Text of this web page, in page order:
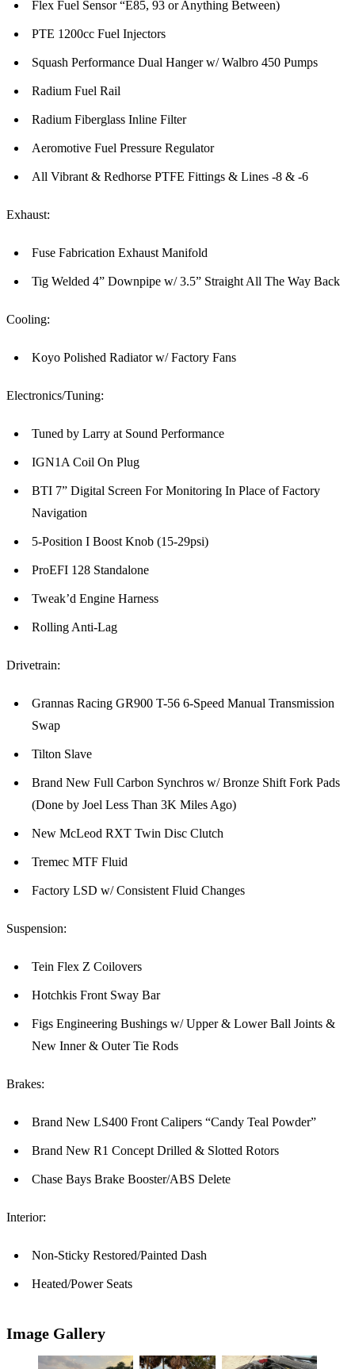
Flex Fuel Sensor “E85, 93 or Anything Between)
PTE 1200cc Fuel Injectors
Squash Performance Dual Hanger w/ Walbro 450 Pumps
Radium Fuel Rail
Radium Fiberglass Inline Filter
Aeromotive Fuel Pressure Regulator
All Vibrant & Redhorse PTFE Fittings & Lines -8 & -6
Exhaust:
Fuse Fabrication Exhaust Manifold
Tig Welded 4” Downpipe w/ 3.5” Straight All The Way Back
Cooling:
Koyo Polished Radiator w/ Factory Fans
Electronics/Tuning:
Tuned by Larry at Sound Performance
IGN1A Coil On Plug
BTI 7” Digital Screen For Monitoring In Place of Factory
Navigation
5-Position I Boost Knob (15-29psi)
ProEFI 128 Standalone
Tweak’d Engine Harness
Rolling Anti-Lag
Drivetrain:
Grannas Racing GR900 T-56 6-Speed Manual Transmission
Swap
Tilton Slave
Brand New Full Carbon Synchros w/ Bronze Shift Fork Pads
(Done by Joel Less Than 3K Miles Ago)
New McLeod RXT Twin Disc Clutch
Tremec MTF Fluid
Factory LSD w/ Consistent Fluid Changes
Suspension:
Tein Flex Z Coilovers
Hotchkis Front Sway Bar
Figs Engineering Bushings w/ Upper & Lower Ball Joints &
New Inner & Outer Tie Rods
Brakes:
Brand New LS400 Front Calipers “Candy Teal Powder”
Brand New R1 Concept Drilled & Slotted Rotors
Chase Bays Brake Booster/ABS Delete
Interior:
Non-Sticky Restored/Painted Dash
Heated/Power Seats
Image Gallery